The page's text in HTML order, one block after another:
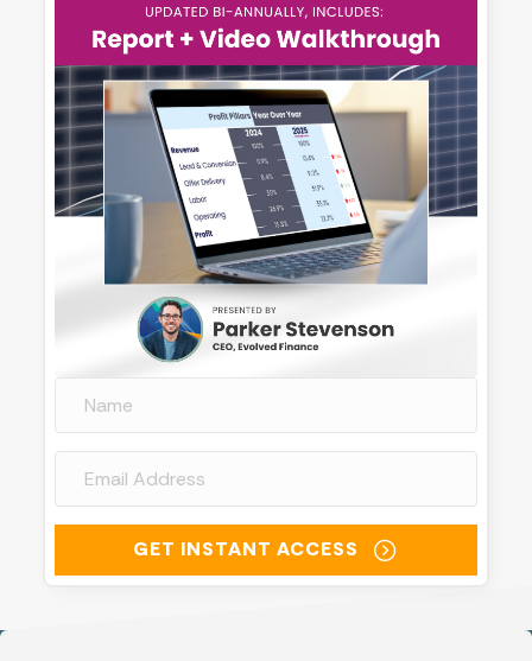
GET INSTANT ACCESS